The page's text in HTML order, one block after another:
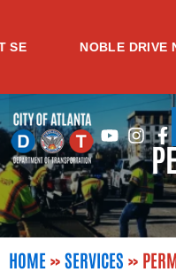
content
NOBLE DRIVE NE
Youtube
f
HOME »SERVICES »